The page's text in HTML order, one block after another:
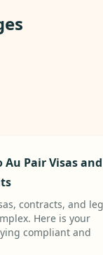
Pair Visas and
contracts, and
Here is your
compliant and